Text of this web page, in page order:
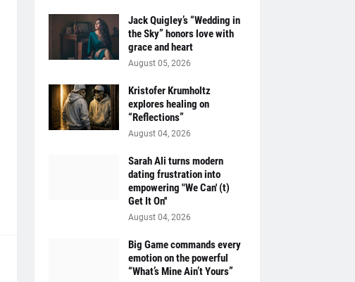
Jack Quigley’s “Wedding in
the Sky” honors love with
grace and heart
August 05, 2026
Kristofer Krumholtz
explores healing on
“Reflections”
August 04, 2026
Sarah Ali turns modern
dating frustration into
empowering "We Can' (t)
Get It On''
August 04, 2026
Big Game commands every
emotion on the powerful
“What’s Mine Ain’t Yours”